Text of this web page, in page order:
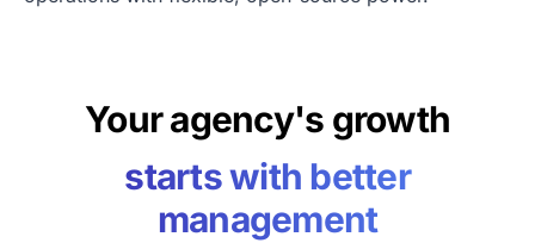
Your agency's growth
starts with better
management